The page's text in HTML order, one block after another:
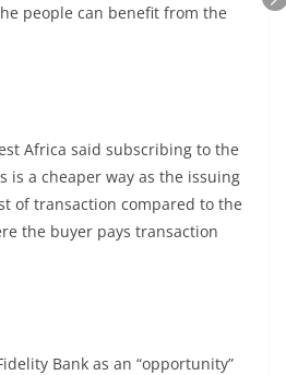
people can benefit from the
Africa said subscribing to the
is a cheaper way as the issuing
of transaction compared to the
the buyer pays transaction
Bank as an “opportunity”